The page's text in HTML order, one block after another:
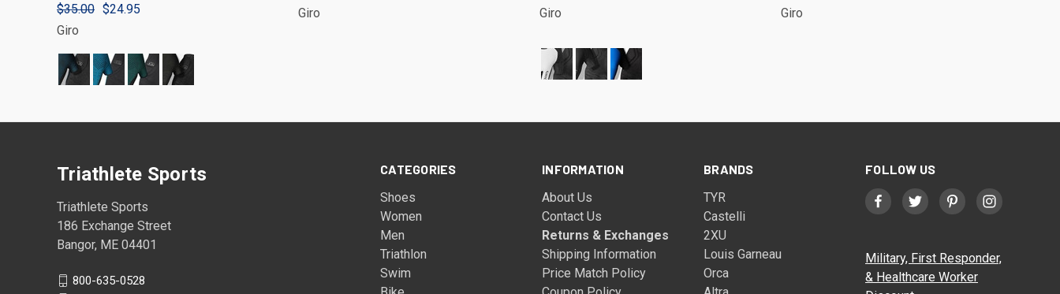
$35.00 $24.95
Giro
Giro
Giro
Giro
CATEGORIES
Shoes
Women
Men
Triathlon
Swim
INFORMATION
About Us
Contact Us
Returns & Exchanges
Shipping Information
Price Match Policy
BRANDS
TYR
Castelli
2XU
Louis Garneau
Orca
FOLLOW US
Military, First Responder,
& Healthcare Worker
Triathlete Sports
Triathlete Sports
186 Exchange Street
Bangor, ME 04401
800-635-0528